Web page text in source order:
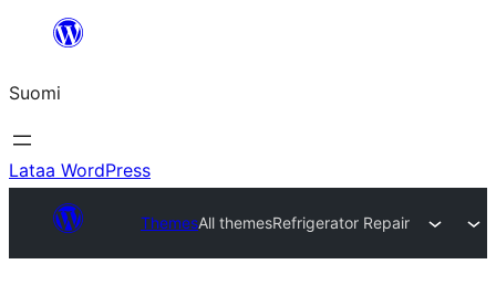
Suomi
Lataa WordPress
ThemesAll themesRefrigerator Repair